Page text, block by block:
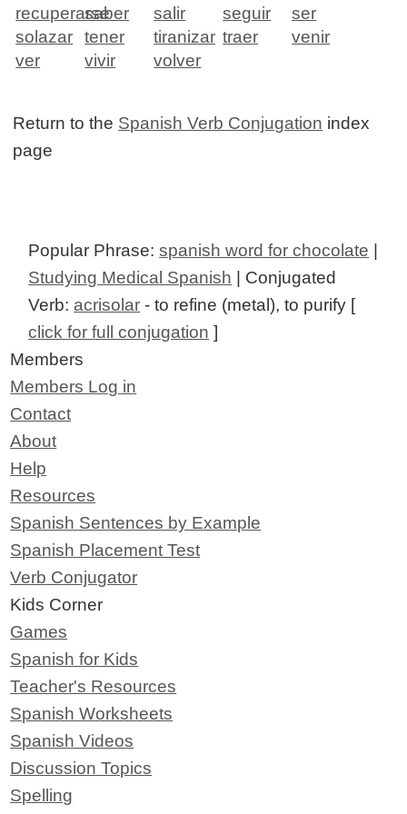
recuperarse
saber salir seguir
ser
solazar
tener tiranizar traer
venir
ver
vivir volver
Return to the Spanish Verb Conjugation index
page
Popular Phrase:spanish word for chocolate |
Studying Medical Spanish | Conjugated
Verb: acrisolar - to refine (metal), to purify [
click for full conjugation ]
Members
Members Log in
Contact
About
Help
Resources
Spanish Sentences by Example
Spanish Placement Test
Verb Conjugator
Kids Corner
Games
Spanish for Kids
Teacher's Resources
Spanish Worksheets
Spanish Videos
Discussion Topics
Spelling